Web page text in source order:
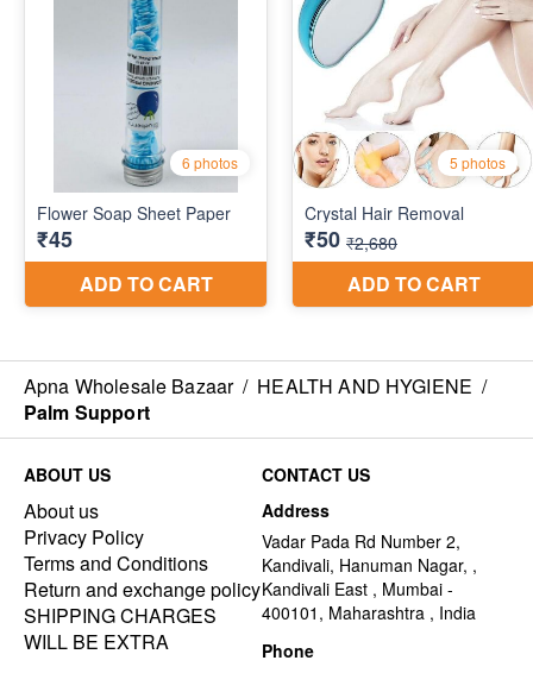
Apna Wholesale Bazaar / HEALTH AND HYGIENE /
Palm Support
ABOUT US
About us
Privacy Policy
Terms and Conditions
Return and exchange policy
SHIPPING CHARGES
WILL BE EXTRA
CONTACT US
Address
Vadar Pada Rd Number 2,
Kandivali, Hanuman Nagar, ,
Kandivali East , Mumbai -
400101, Maharashtra , India
Phone